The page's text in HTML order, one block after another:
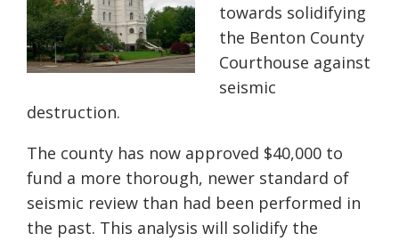
towards solidifying
the Benton County
Courthouse against
seismic
destruction.
The county has now approved $40,000 to
fund a more thorough, newer standard of
seismic review than had been performed in
the past. This analysis will solidify the